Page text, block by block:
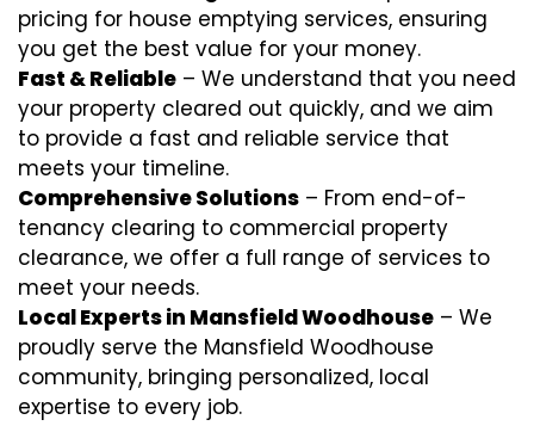
pricing for house emptying services, ensuring
you get the best value for your money.
Fast & Reliable – We understand that you need
your property cleared out quickly, and we aim
to provide a fast and reliable service that
meets your timeline.
Comprehensive Solutions – From end-of-
tenancy clearing to commercial property
clearance, we offer a full range of services to
meet your needs.
Local Experts in Mansfield Woodhouse – We
proudly serve the Mansfield Woodhouse
community, bringing personalized, local
expertise to every job.